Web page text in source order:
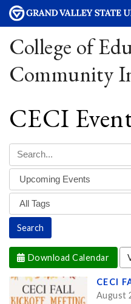
College of
Community
CECI
Download Calendar
CECI
August